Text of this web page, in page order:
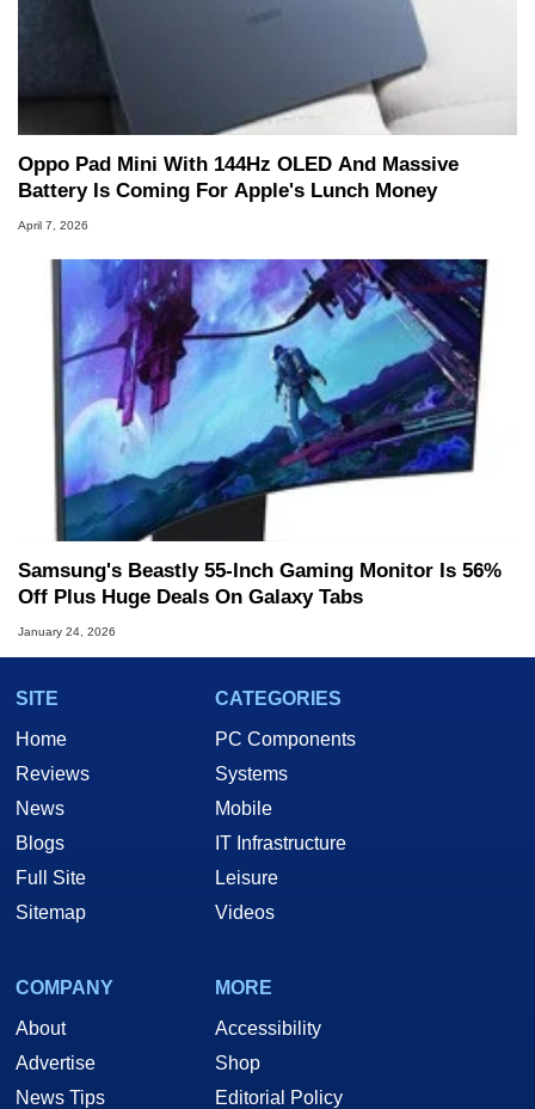
Oppo Pad Mini With 144Hz OLED And Massive
Battery Is Coming For Apple's Lunch Money
April 7, 2026
Samsung's Beastly 55-Inch Gaming Monitor Is 56%
Off Plus Huge Deals On Galaxy Tabs
January 24, 2026
SITE
Home
Reviews
News
Blogs
Full Site
Sitemap
CATEGORIES
PC Components
Systems
Mobile
IT Infrastructure
Leisure
Videos
COMPANY
About
Advertise
News Tips
MORE
Accessibility
Shop
Editorial Policy